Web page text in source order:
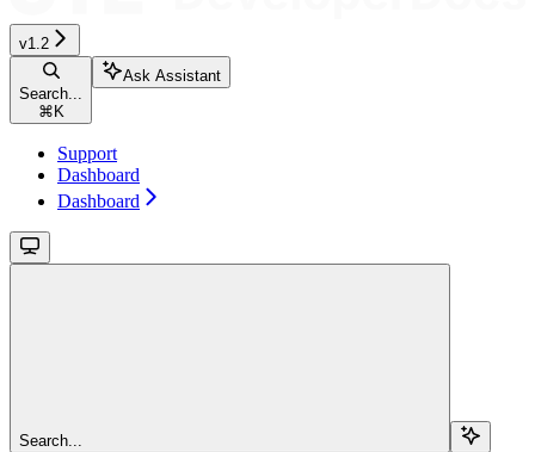
v1.2
Search...
⌘K
Ask Assistant
Support
Dashboard
Dashboard
Search...